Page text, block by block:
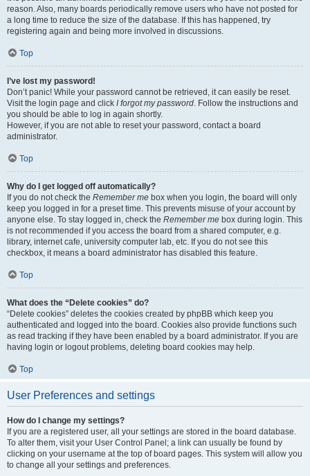
reason. Also, many boards periodically remove users who have not posted for
a long time to reduce the size of the database. If this has happened, try
registering again and being more involved in discussions.
Top
I’ve lost my password!
Don’t panic! While your password cannot be retrieved, it can easily be reset.
Visit the login page and click I forgot my password. Follow the instructions and
you should be able to log in again shortly.
However, if you are not able to reset your password, contact a board
administrator.
Top
Why do I get logged off automatically?
If you do not check the Remember me box when you login, the board will only
keep you logged in for a preset time. This prevents misuse of your account by
anyone else. To stay logged in, check the Remember me box during login. This
is not recommended if you access the board from a shared computer, e.g.
library, internet cafe, university computer lab, etc. If you do not see this
checkbox, it means a board administrator has disabled this feature.
Top
What does the “Delete cookies” do?
“Delete cookies” deletes the cookies created by phpBB which keep you
authenticated and logged into the board. Cookies also provide functions such
as read tracking if they have been enabled by a board administrator. If you are
having login or logout problems, deleting board cookies may help.
Top
User Preferences and settings
How do I change my settings?
If you are a registered user, all your settings are stored in the board database.
To alter them, visit your User Control Panel; a link can usually be found by
clicking on your username at the top of board pages. This system will allow you
to change all your settings and preferences.